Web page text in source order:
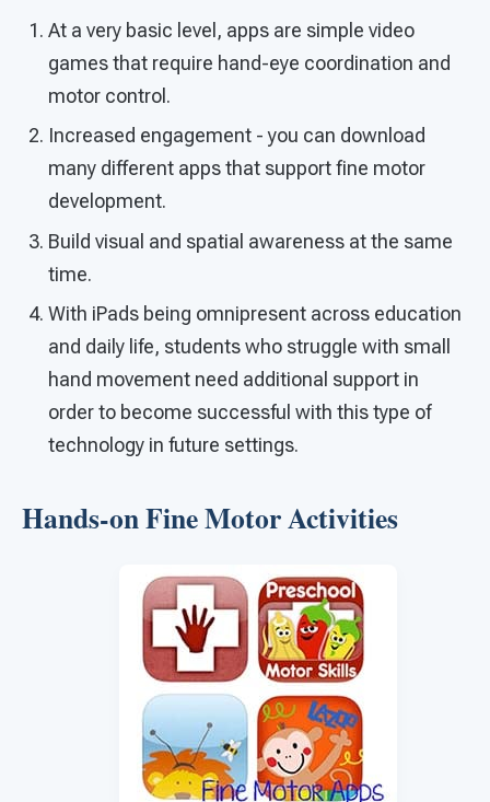
At a very basic level, apps are simple video
games that require hand-eye coordination and
motor control.
Increased engagement - you can download
many different apps that support fine motor
development.
Build visual and spatial awareness at the same
time.
With iPads being omnipresent across education
and daily life, students who struggle with small
hand movement need additional support in
order to become successful with this type of
technology in future settings.
Hands-on Fine Motor Activities